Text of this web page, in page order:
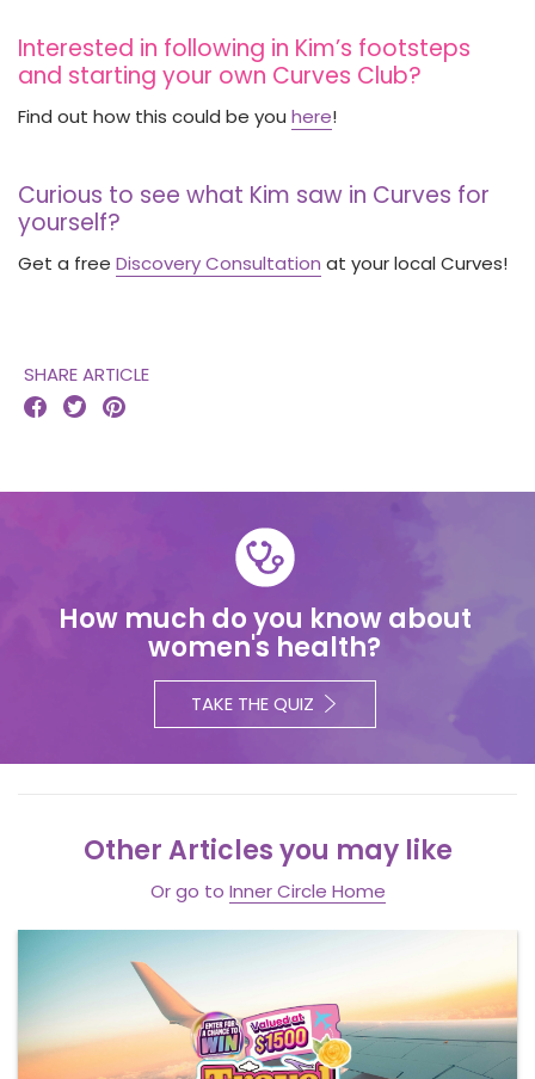
Interested in following in Kim’s footsteps
and starting your own Curves Club?
Find out how this could be you here!
Curious to see what Kim saw in Curves for
yourself?
Get a free Discovery Consultation at your local Curves!
SHARE ARTICLE
  
How much do you know about
women's health?
TAKE THE QUIZ
Other Articles you may like
Or go to Inner Circle Home